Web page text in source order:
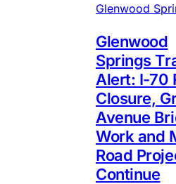
Glenwood
Glenwood
Springs
Alert: I-70
Closure,
Avenue
Work and
Road
Continue